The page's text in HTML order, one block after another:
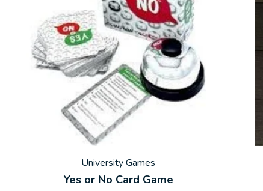
University Games
Yes or No Card Game